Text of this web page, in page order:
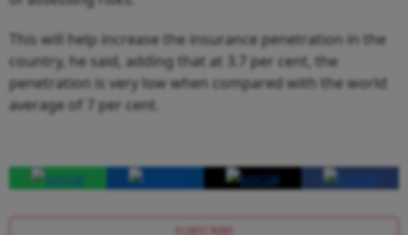
This will help increase the insurance penetration in the
country, he said, adding that at 3.7 per cent, the
penetration is very low when compared with the world
average of 7 per cent.
SUBSCRIBE